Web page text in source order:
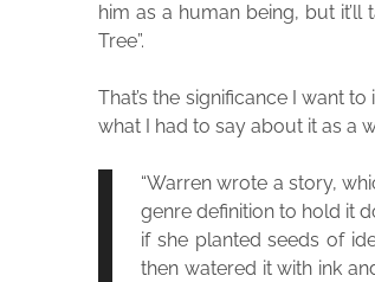
him as a human being, but
Tree”.
That’s the significance I want
what I had to say about it as a
“Warren wrote a story,
genre definition to hold it
if she planted seeds of
then watered it with ink